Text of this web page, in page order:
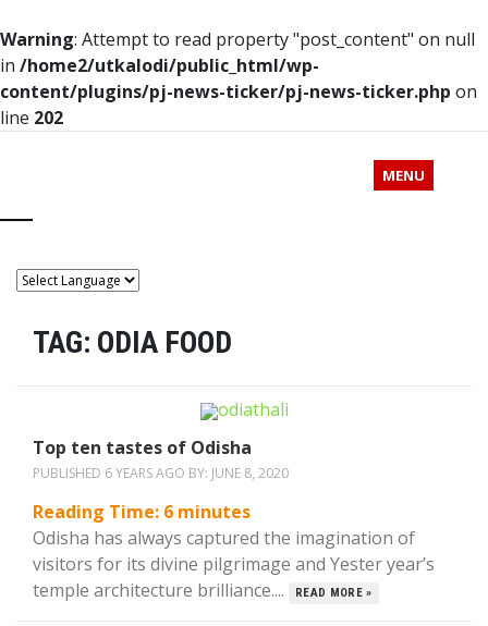
Warning: Attempt to read property "post_content" on null
in /home2/utkalodi/public_html/wp-
content/plugins/pj-news-ticker/pj-news-ticker.php on
line 202
MENU
TAG: ODIA FOOD
Top ten tastes of Odisha
PUBLISHED 6 YEARS AGO BY: JUNE 8, 2020
Reading Time: 6 minutes
Odisha has always captured the imagination of
visitors for its divine pilgrimage and Yester year’s
temple architecture brilliance....
READ MORE »